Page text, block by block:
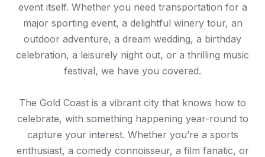
event itself. Whether you need transportation for a
major sporting event, a delightful winery tour, an
outdoor adventure, a dream wedding, a birthday
celebration, a leisurely night out, or a thrilling music
festival, we have you covered.
The Gold Coast is a vibrant city that knows how to
celebrate, with something happening year-round to
capture your interest. Whether you’re a sports
enthusiast, a comedy connoisseur, a film fanatic, or